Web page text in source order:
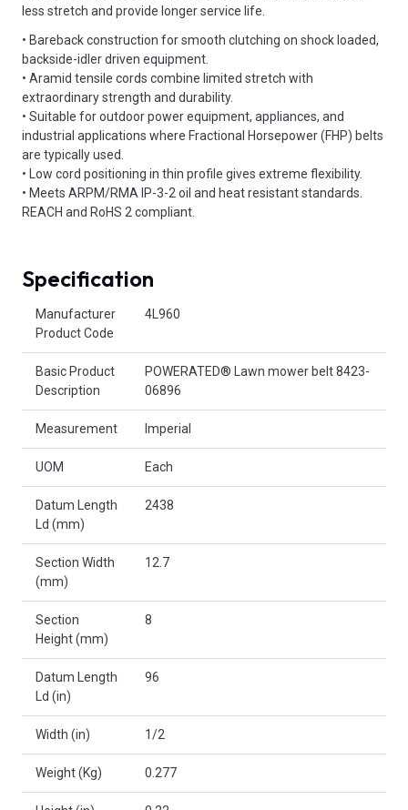
less stretch and provide longer service life.
• Bareback construction for smooth clutching on shock loaded,
backside-idler driven equipment.
• Aramid tensile cords combine limited stretch with
extraordinary strength and durability.
• Suitable for outdoor power equipment, appliances, and
industrial applications where Fractional Horsepower (FHP) belts
are typically used.
• Low cord positioning in thin profile gives extreme flexibility.
• Meets ARPM/RMA IP-3-2 oil and heat resistant standards.
REACH and RoHS 2 compliant.
Specification
Manufacturer
Product Code
4L960
Basic Product
Description
POWERATED® Lawn mower belt 8423-
06896
Measurement Imperial
UOM Each
Datum Length
Ld (mm)
2438
Section Width
(mm)
12.7
Section
Height (mm)
8
Datum Length
Ld (in)
96
Width (in) 1/2
Weight (Kg) 0.277